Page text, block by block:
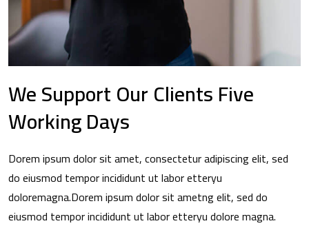
We Support Our Clients Five
Working Days
Dorem ipsum dolor sit amet, consectetur adipiscing elit, sed
do eiusmod tempor incididunt ut labor etteryu
doloremagna.Dorem ipsum dolor sit ametng elit, sed do
eiusmod tempor incididunt ut labor etteryu dolore magna.